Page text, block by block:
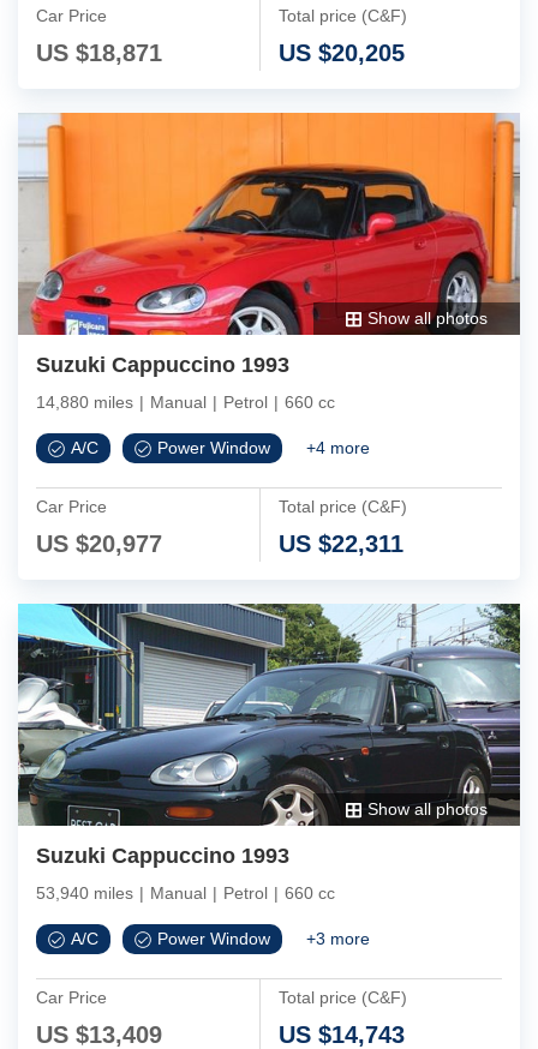
Car Price
US $18,871
Total price (C&F)
US $20,205
Show all photos
Suzuki Cappuccino 1993
14,880 miles | Manual | Petrol | 660 cc
A/C Power Window +4 more
Car Price
US $20,977
Total price (C&F)
US $22,311
Show all photos
Suzuki Cappuccino 1993
53,940 miles | Manual | Petrol | 660 cc
A/C Power Window +3 more
Car Price
US $13,409
Total price (C&F)
US $14,743